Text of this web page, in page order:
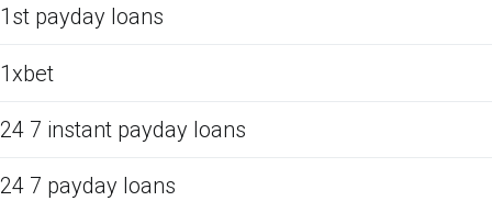
1st payday loans
1xbet
24 7 instant payday loans
24 7 payday loans